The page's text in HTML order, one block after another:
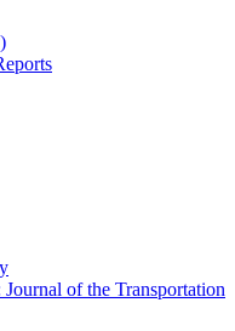
of the Transportation